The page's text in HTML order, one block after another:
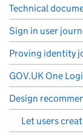
Technical
Sign in user
Proving identity
GOV.UK One
Design
Let users